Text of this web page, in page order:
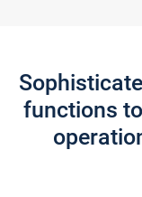
functions